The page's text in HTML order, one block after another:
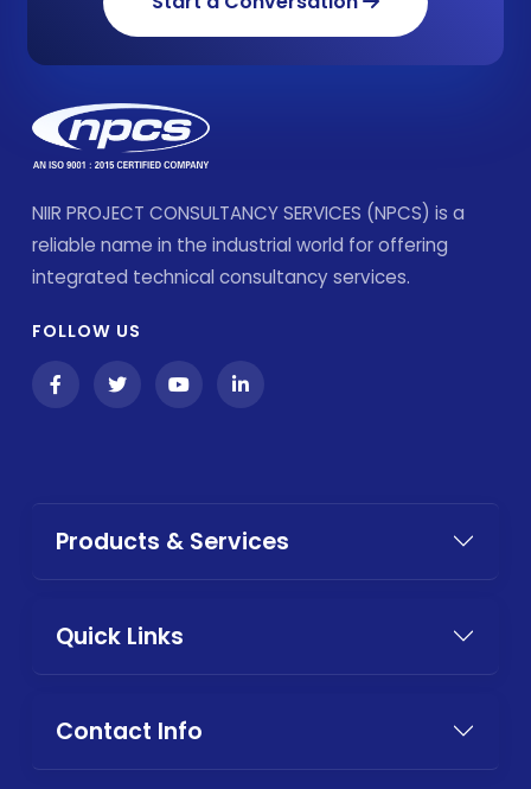
NIIR PROJECT CONSULTANCY SERVICES (NPCS) is a
reliable name in the industrial world for offering
integrated technical consultancy services.
FOLLOW US
Products & Services
Quick Links
Contact Info